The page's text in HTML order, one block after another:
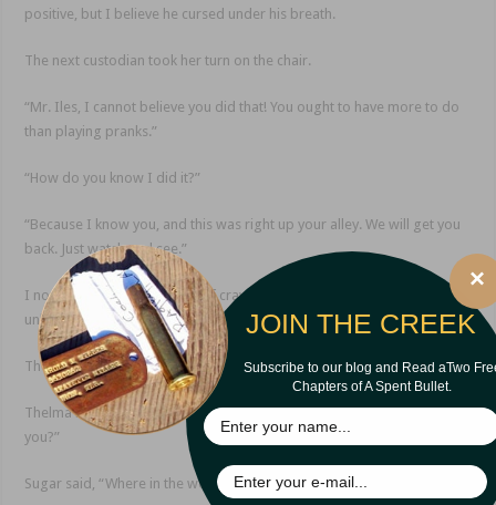
positive, but I believe he cursed under his breath.
The next custodian took her turn on the chair.
“Mr. Iles, I cannot believe you did that! You ought to have more to do
than playing pranks.”
“How do you know I did it?”
“Because I know you, and this was right up your alley. We will get you
back. Just watch and see.”
I now had the thankless job of crawling back under the stall and
unlocking the door.
They gathered in admiration of my setup.
Thelma Bushnell said, “Mr. Iles, you really don’t have enough to do, do
you?”
Sugar said, “Where in the world did you get this crazy idea?”
JOIN THE CREEK
Subscribe to our blog and Read aTwo
Chapters of A Spent Bullet.
×